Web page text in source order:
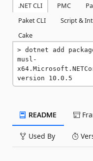
.NET CLI PMC
Paket CLI
Script &
Cake
dotnet add
musl-
version 10.0.5
README
Used By